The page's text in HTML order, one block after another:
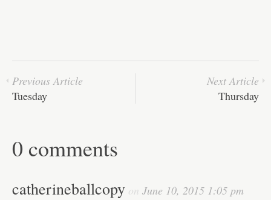
Previous Article
Tuesday
Next Article
Thursday
0 comments
catherineballcopy on June 10, 2015 1:05 pm